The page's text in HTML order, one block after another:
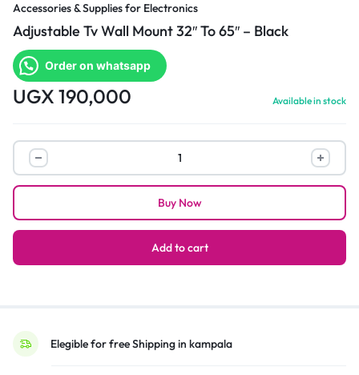
Accessories & Supplies for Electronics
Adjustable Tv Wall Mount 32″ To 65″ – Black
Order on whatsapp
UGX 190,000 Available in stock
Adjustable
Tv
Wall
32″
65″
Add to cart
Buy Now
Elegible for free Shipping in kampala